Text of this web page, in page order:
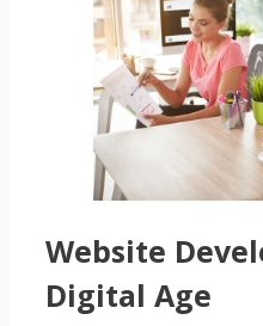
Website
Digital Age